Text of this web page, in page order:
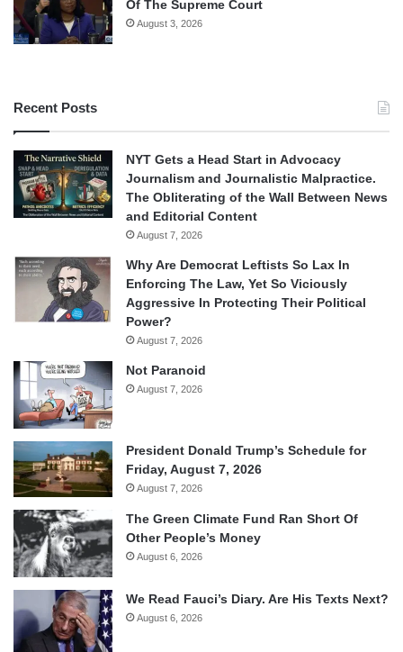
Of The Supreme Court
August 3, 2026
Recent Posts
NYT Gets a Head Start in Advocacy
Journalism and Journalistic Malpractice.
The Obliterating of the Wall Between News
and Editorial Content
August 7, 2026
Why Are Democrat Leftists So Lax In
Enforcing The Law, Yet So Viciously
Aggressive In Protecting Their Political
Power?
August 7, 2026
Not Paranoid
August 7, 2026
President Donald Trump’s Schedule for
Friday, August 7, 2026
August 7, 2026
The Green Climate Fund Ran Short Of
Other People’s Money
August 6, 2026
We Read Fauci’s Diary. Are His Texts Next?
August 6, 2026